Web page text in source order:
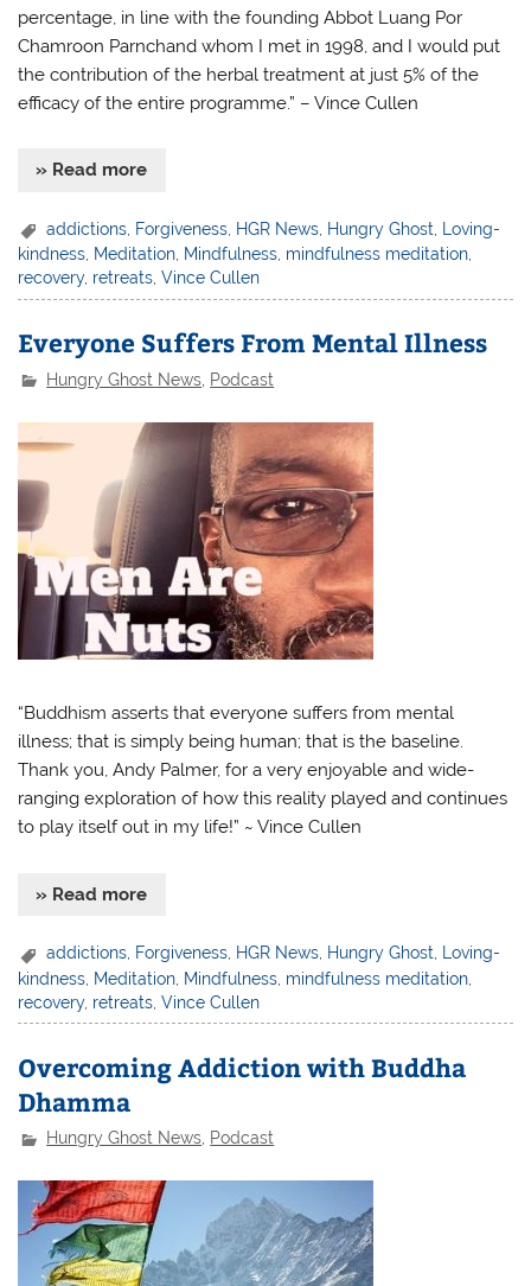
percentage, in line with the founding Abbot Luang Por
Chamroon Parnchand whom I met in 1998, and I would put
the contribution of the herbal treatment at just 5% of the
efficacy of the entire programme.” – Vince Cullen
» Read more
addictions Forgiveness HGR News Hungry Ghost
Loving-
kindness, Meditation, Mindfulness, mindfulness meditation,
recovery, retreats,Vince Cullen
Everyone Suffers From Mental Illness
Hungry Ghost News Podcast
“Buddhism asserts that everyone suffers from mental
illness; that is simply being human; that is the baseline.
Thank you, Andy Palmer, for a very enjoyable and wide-
ranging exploration of how this reality played and continues
to play itself out in my life!” ~ Vince Cullen
» Read more
addictions Forgiveness HGR News Hungry Ghost
Loving-
kindness Meditation Mindfulness mindfulness meditation
recovery, retreats ,Vince Cullen
Overcoming Addiction with Buddha
Dhamma
Hungry Ghost News Podcast